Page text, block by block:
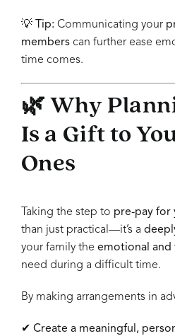
💡 Tip: Communicating your
memberscan further ease
time comes.
🌿 Why
Is a Gift to
Ones
Taking the step to pre-pay for
than just practical—it’s a
your family the emotional and
need during a difficult time.
By making arrangements in
✔ Create a meaningful,